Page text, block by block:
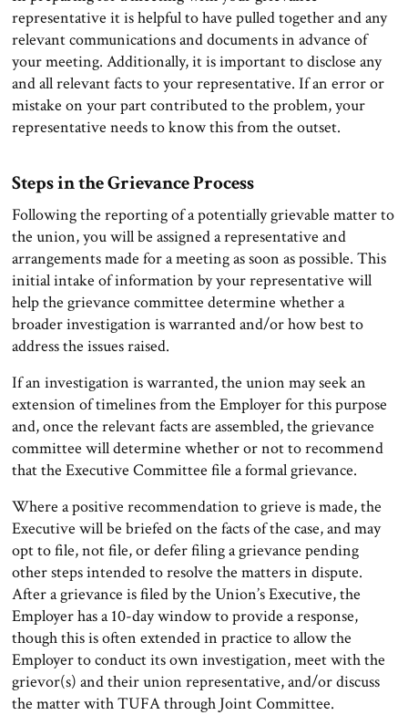
representative it is helpful to have pulled together and any
relevant communications and documents in advance of
your meeting. Additionally, it is important to disclose any
and all relevant facts to your representative. If an error or
mistake on your part contributed to the problem, your
representative needs to know this from the outset.
Steps in the Grievance Process
Following the reporting of a potentially grievable matter to
the union, you will be assigned a representative and
arrangements made for a meeting as soon as possible. This
initial intake of information by your representative will
help the grievance committee determine whether a
broader investigation is warranted and/or how best to
address the issues raised.
If an investigation is warranted, the union may seek an
extension of timelines from the Employer for this purpose
and, once the relevant facts are assembled, the grievance
committee will determine whether or not to recommend
that the Executive Committee file a formal grievance.
Where a positive recommendation to grieve is made, the
Executive will be briefed on the facts of the case, and may
opt to file, not file, or defer filing a grievance pending
other steps intended to resolve the matters in dispute.
After a grievance is filed by the Union’s Executive, the
Employer has a 10-day window to provide a response,
though this is often extended in practice to allow the
Employer to conduct its own investigation, meet with the
grievor(s) and their union representative, and/or discuss
the matter with TUFA through Joint Committee.